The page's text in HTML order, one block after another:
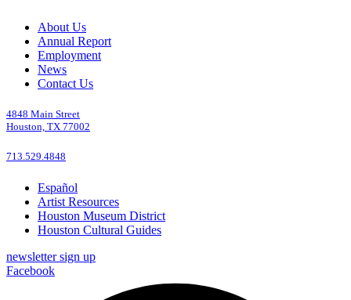
About Us
Annual Report
Employment
News
Contact Us
4848 Main Street
Houston, TX 77002
713.529.4848
Español
Artist Resources
Houston Museum District
Houston Cultural Guides
newsletter sign up
Facebook